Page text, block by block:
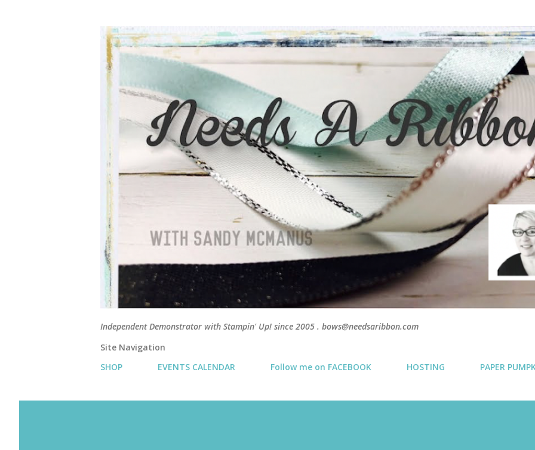
Independent Demonstrator with Stampin' Up! since 2005 . bows@needsaribbon.com
Site Navigation
SHOP
EVENTS CALENDAR Follow me on FACEBOOK HOSTING PAPER